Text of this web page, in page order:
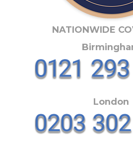
NATIONWIDE
London